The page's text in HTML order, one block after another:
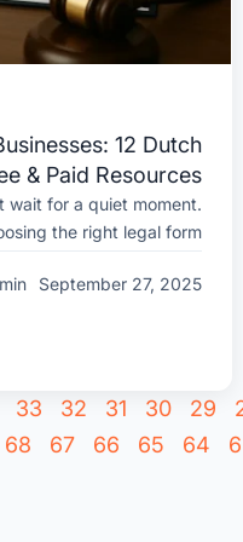
12 Dutch
& Paid Resources
wait for a quiet moment.
the right legal form,
September 27, 2025
29
30
31
32
33
64
65
66
67
68